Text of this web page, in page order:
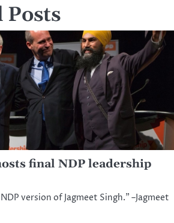
Posts
final NDP leadership
version of Jagmeet Singh.” –Jagmeet